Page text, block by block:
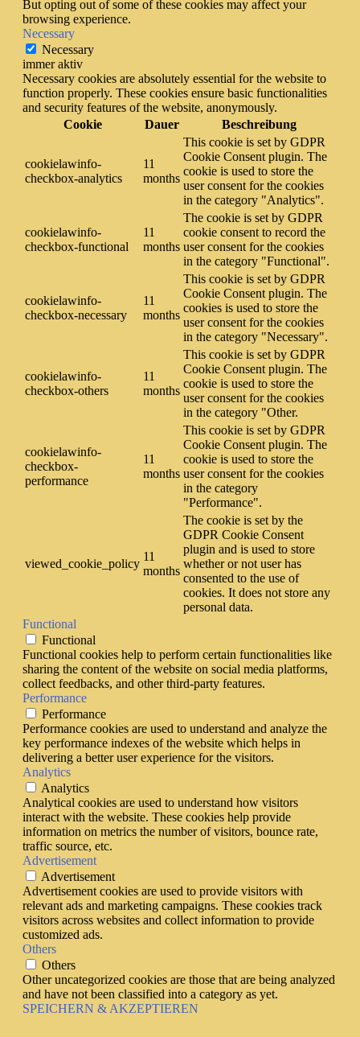
But opting out of some of these cookies may affect your
browsing experience.
Necessary
Necessary
immer aktiv
Necessary cookies are absolutely essential for the website to
function properly. These cookies ensure basic functionalities
and security features of the website, anonymously.
Cookie
Dauer Beschreibung
cookielawinfo-
checkbox-analytics
11
months
This cookie is set by GDPR
Cookie Consent plugin. The
cookie is used to store the
user consent for the cookies
in the category "Analytics".
cookielawinfo-
checkbox-functional
11
months
The cookie is set by GDPR
cookie consent to record the
user consent for the cookies
in the category "Functional".
cookielawinfo-
checkbox-necessary
11
months
This cookie is set by GDPR
Cookie Consent plugin. The
cookies is used to store the
user consent for the cookies
in the category "Necessary".
cookielawinfo-
checkbox-others
11
months
This cookie is set by GDPR
Cookie Consent plugin. The
cookie is used to store the
user consent for the cookies
in the category "Other.
cookielawinfo-
checkbox-
performance
11
months
This cookie is set by GDPR
Cookie Consent plugin. The
cookie is used to store the
user consent for the cookies
in the category
"Performance".
viewed_cookie_policy
11
months
The cookie is set by the
GDPR Cookie Consent
plugin and is used to store
whether or not user has
consented to the use of
cookies. It does not store any
personal data.
Functional
Functional
Functional cookies help to perform certain functionalities like
sharing the content of the website on social media platforms,
collect feedbacks, and other third-party features.
Performance
Performance
Performance cookies are used to understand and analyze the
key performance indexes of the website which helps in
delivering a better user experience for the visitors.
Analytics
Analytics
Analytical cookies are used to understand how visitors
interact with the website. These cookies help provide
information on metrics the number of visitors, bounce rate,
traffic source, etc.
Advertisement
Advertisement
Advertisement cookies are used to provide visitors with
relevant ads and marketing campaigns. These cookies track
visitors across websites and collect information to provide
customized ads.
Others
Others
Other uncategorized cookies are those that are being analyzed
and have not been classified into a category as yet.
SPEICHERN & AKZEPTIEREN